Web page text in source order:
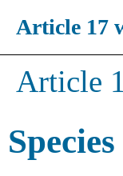
Article 17
Article